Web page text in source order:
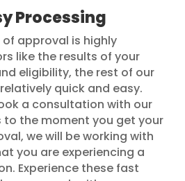
Processing
approval is highly
like the results of your
eligibility, the rest of our
quick and easy.
a consultation with our
the moment you get your
we will be working with
you are experiencing a
Experience these fast